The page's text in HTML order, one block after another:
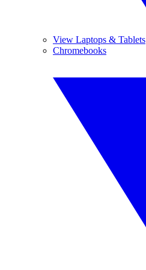
View Laptops & Tablets
Chromebooks